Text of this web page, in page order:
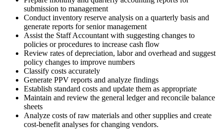
submission to management
Conduct inventory reserve analysis on a quarterly basis and
generate reports for senior management
Assist the Staff Accountant with suggesting changes to
policies or procedures to increase cash flow
Review rates of depreciation, labor and overhead and suggest
policy changes to improve numbers
Classify costs accurately
Generate PPV reports and analyze findings
Establish standard costs and update them as appropriate
Maintain and review the general ledger and reconcile balance
sheets
Analyze costs of raw materials and other supplies and create
cost-benefit analyses for changing vendors.